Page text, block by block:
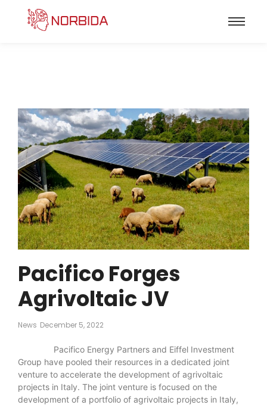
Pacifico Forges
Agrivoltaic JV
News December 5, 2022
Pacifico Energy Partners and Eiffel Investment
Group have pooled their resources in a dedicated joint
venture to accelerate the development of agrivoltaic
projects in Italy. The joint venture is focused on the
development of a portfolio of agrivoltaic projects in Italy,